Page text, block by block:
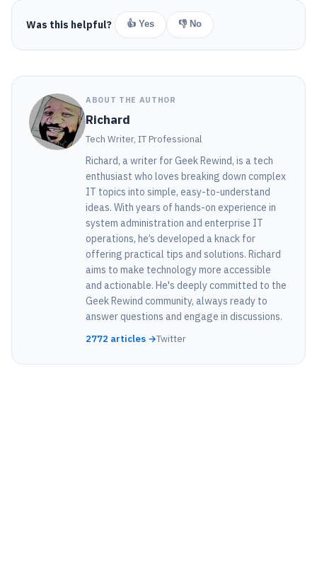
Was this helpful? 👍 Yes 👎 No
ABOUT THE AUTHOR
Richard
Tech Writer, IT Professional
Richard, a writer for Geek Rewind, is a tech
enthusiast who loves breaking down complex
IT topics into simple, easy-to-understand
ideas. With years of hands-on experience in
system administration and enterprise IT
operations, he’s developed a knack for
offering practical tips and solutions. Richard
aims to make technology more accessible
and actionable. He's deeply committed to the
Geek Rewind community, always ready to
answer questions and engage in discussions.
2772 articles →Twitter